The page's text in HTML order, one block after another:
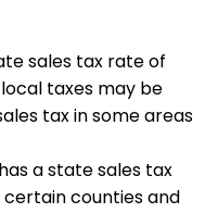
sales tax rate of
taxes may be
tax in some areas
a state sales tax
certain counties and